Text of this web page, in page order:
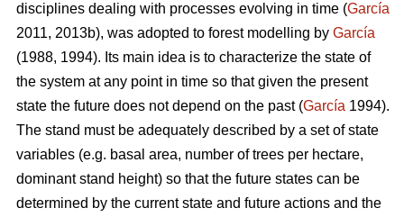
disciplines dealing with processes evolving in time (García
2011, 2013b), was adopted to forest modelling by García
(1988, 1994). Its main idea is to characterize the state of
the system at any point in time so that given the present
state the future does not depend on the past (García 1994).
The stand must be adequately described by a set of state
variables (e.g. basal area, number of trees per hectare,
dominant stand height) so that the future states can be
determined by the current state and future actions and the